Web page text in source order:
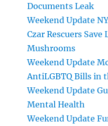
Documents Leak
Weekend Update
Czar Rescuers
Mushrooms
Weekend Update
AntiLGBTQ Bills in
Weekend Update
Mental Health
Weekend Update